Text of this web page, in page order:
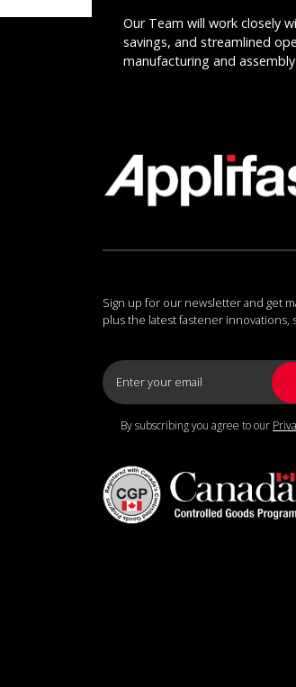
Our Team will work closely
savings, and streamlined
manufacturing and
Sign up for our newsletter and get
plus the latest fastener innovations,
By subscribing you agree to our